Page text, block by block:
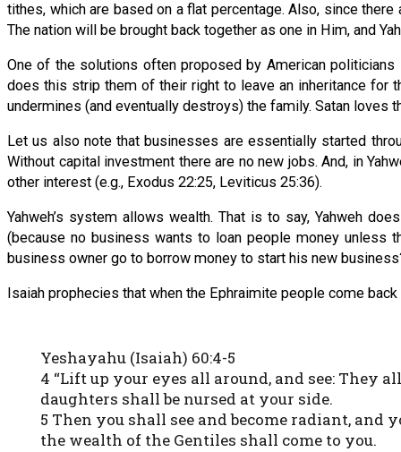
tithes, which are based on a flat percentage. Also, since
The nation will be brought back together as one in Him, and
One of the solutions often proposed by American
does this strip them of their right to leave an inheritance for
undermines (and eventually destroys) the family. Satan loves
Let us also note that businesses are essentially started
Without capital investment there are no new jobs. And, in
other interest (e.g., Exodus 22:25, Leviticus 25:36).
Yahweh’s system allows wealth. That is to say, Yahweh
(because no business wants to loan people money unless
business owner go to borrow money to start his new
Isaiah prophecies that when the Ephraimite people come
Yeshayahu (Isaiah) 60:4-5
4 “Lift up your eyes all around, and see: They
daughters shall be nursed at your side.
5 Then you shall see and become radiant, and
the wealth of the Gentiles shall come to you.